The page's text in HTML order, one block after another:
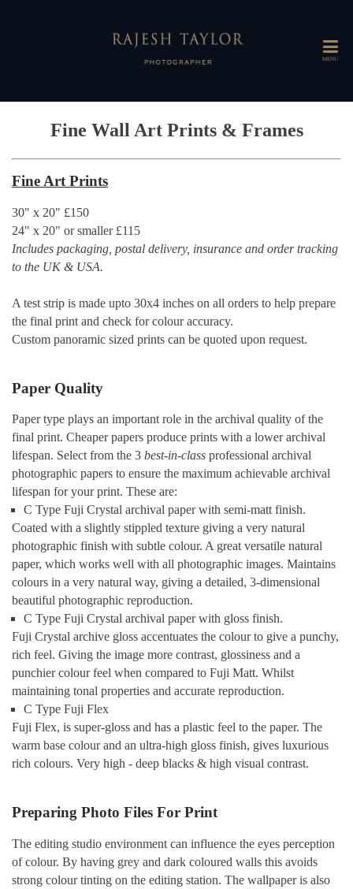
MENU
Fine Wall Art Prints & Frames
Fine Art Prints
30" x 20" £150
24" x 20" or smaller £115
Includes packaging, postal delivery, insurance and order tracking
to the UK & USA.
A test strip is made upto 30x4 inches on all orders to help prepare
the final print and check for colour accuracy.
Custom panoramic sized prints can be quoted upon request.
Paper Quality
Paper type plays an important role in the archival quality of the
final print. Cheaper papers produce prints with a lower archival
lifespan. Select from the 3 best-in-class professional archival
photographic papers to ensure the maximum achievable archival
lifespan for your print. These are:
C Type Fuji Crystal archival paper with semi-matt finish.
Coated with a slightly stippled texture giving a very natural
photographic finish with subtle colour. A great versatile natural
paper, which works well with all photographic images. Maintains
colours in a very natural way, giving a detailed, 3-dimensional
beautiful photographic reproduction.
C Type Fuji Crystal archival paper with gloss finish.
Fuji Crystal archive gloss accentuates the colour to give a punchy,
rich feel. Giving the image more contrast, glossiness and a
punchier colour feel when compared to Fuji Matt. Whilst
maintaining tonal properties and accurate reproduction.
C Type Fuji Flex
Fuji Flex, is super-gloss and has a plastic feel to the paper. The
warm base colour and an ultra-high gloss finish, gives luxurious
rich colours. Very high - deep blacks & high visual contrast.
Preparing Photo Files For Print
The editing studio environment can influence the eyes perception
of colour. By having grey and dark coloured walls this avoids
strong colour tinting on the editing station. The wallpaper is also